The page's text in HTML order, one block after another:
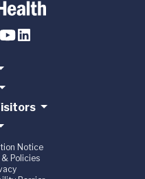
Notice
Policies